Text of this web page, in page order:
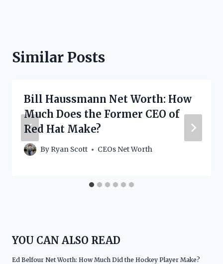
Similar Posts
Bill Haussmann Net Worth: How
Much Does the Former CEO of
Red Hat Make?
By Ryan Scott CEOs Net Worth
YOU CAN ALSO READ
Ed Belfour Net Worth: How Much Did the Hockey Player Make?